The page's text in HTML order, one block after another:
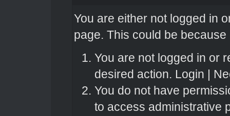
You are either not logged in
page. This could be
You are not logged in or
desired action. Login |
You do not have
to access administrative